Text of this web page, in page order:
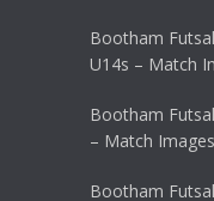
Bootham
U14s – Match
Bootham
– Match Images
Bootham